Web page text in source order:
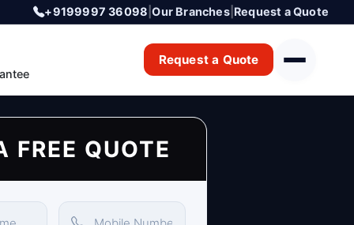
+9199997 36098 |Our Branches| Request a Quote
Request a Quote
FREE QUOTE